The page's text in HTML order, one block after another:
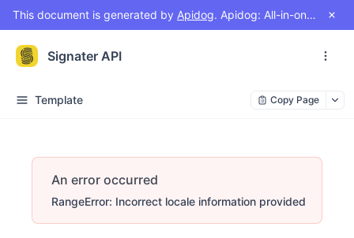
This document is generated by Apidog. Apidog: All-in-one workspace for API design, document, debug, test, mock
Signater API
Template Copy Page
An error occurred
RangeError: Incorrect locale information provided